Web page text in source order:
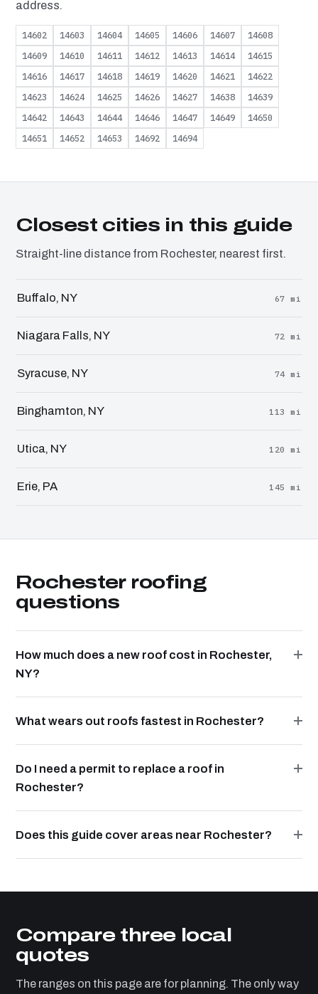
address.
14602 14603 14604 14605 14606 14607
14608
14609
14610 14611 14612 14613 14614
14615
14616
14617 14618 14619 14620 14621
14622
14623
14624 14625 14626 14627 14638
14639
14642
14643 14644 14646 14647 14649
14650
14651
14652 14653 14692 14694
Closest cities in this guide
Straight-line distance from Rochester, nearest first.
Buffalo, NY 67 mi
Niagara Falls, NY 72 mi
Syracuse, NY 74 mi
Binghamton, NY 113 mi
Utica, NY 120 mi
Erie, PA 145 mi
Rochester roofing
questions
How much does a new roof cost in Rochester,
NY?
What wears out roofs fastest in Rochester?
Do I need a permit to replace a roof in
Rochester?
Does this guide cover areas near Rochester?
Compare three local
quotes
The ranges on this page are for planning. The only way